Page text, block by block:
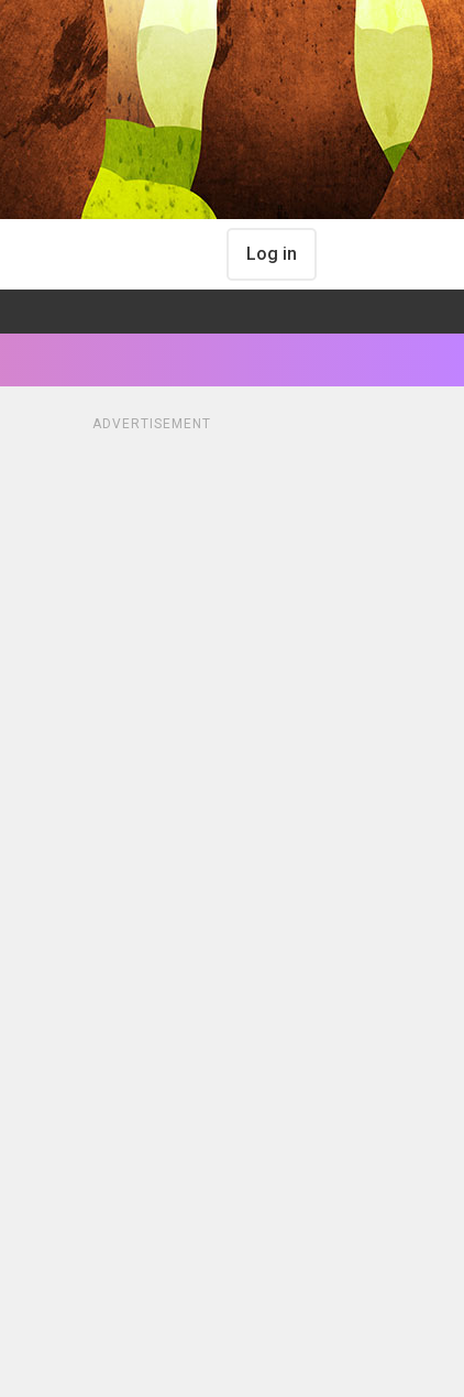
Log in
ADVERTISEMENT